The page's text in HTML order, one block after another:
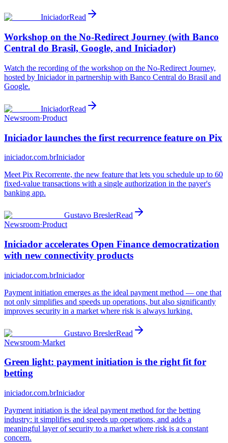
IniciadorRead
Workshop on the No-Redirect Journey (with Banco
Central do Brasil, Google, and Iniciador)
Watch the recording of the workshop on the No-Redirect Journey,
hosted by Iniciador in partnership with Banco Central do Brasil and
Google.
IniciadorRead
Newsroom·Product
Iniciador launches the first recurrence feature on Pix
iniciador.com.brIniciador
Meet Pix Recorrente, the new feature that lets you schedule up to 60
fixed-value transactions with a single authorization in the payer's
banking app.
Gustavo BreslerRead
Newsroom·Product
Iniciador accelerates Open Finance democratization
with new connectivity products
iniciador.com.brIniciador
Payment initiation emerges as the ideal payment method — one that
not only simplifies and speeds up operations, but also significantly
improves security in a market where risk is always lurking.
Gustavo BreslerRead
Newsroom·Market
Green light: payment initiation is the right fit for
betting
iniciador.com.brIniciador
Payment initiation is the ideal payment method for the betting
industry: it simplifies and speeds up operations, and adds a
meaningful layer of security to a market where risk is a constant
concern.